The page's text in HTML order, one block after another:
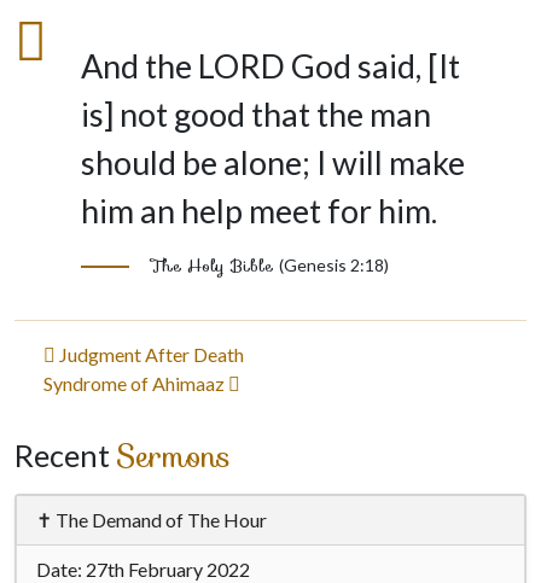
And the LORD God said, [It
is] not good that the man
should be alone; I will make
him an help meet for him.
The Holy Bible (Genesis 2:18)
Post
navigation
Judgment After Death
Syndrome of Ahimaaz
Recent Sermons
✝ The Demand of The Hour
Date: 27th February 2022